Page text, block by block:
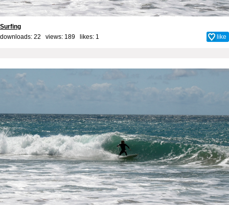
Surfing
downloads: 22 views: 189 likes: 1 like